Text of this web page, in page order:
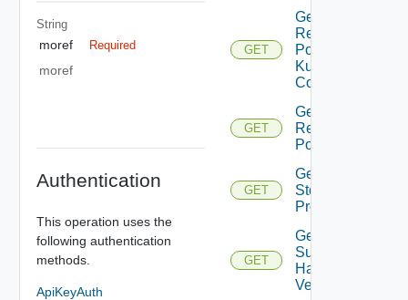
String
moref Required
moref
Authentication
This operation uses the
following authentication
methods.
ApiKeyAuth
GET
Get
Resource
Pool
Kubernetes
Config
GET
Get Root
Resource
Pools
GET
Get
Storage
Profiles
GET
Get
Supported
Hardware
Versions